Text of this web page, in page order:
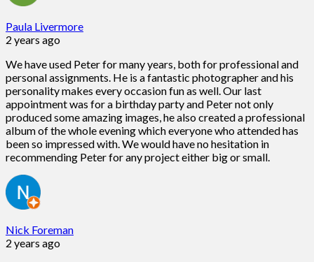
Paula Livermore
2 years ago
We have used Peter for many years, both for professional and
personal assignments. He is a fantastic photographer and his
personality makes every occasion fun as well. Our last
appointment was for a birthday party and Peter not only
produced some amazing images, he also created a professional
album of the whole evening which everyone who attended has
been so impressed with. We would have no hesitation in
recommending Peter for any project either big or small.
Nick Foreman
2 years ago